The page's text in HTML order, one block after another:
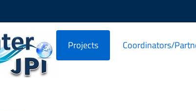
Projects Coordinators/